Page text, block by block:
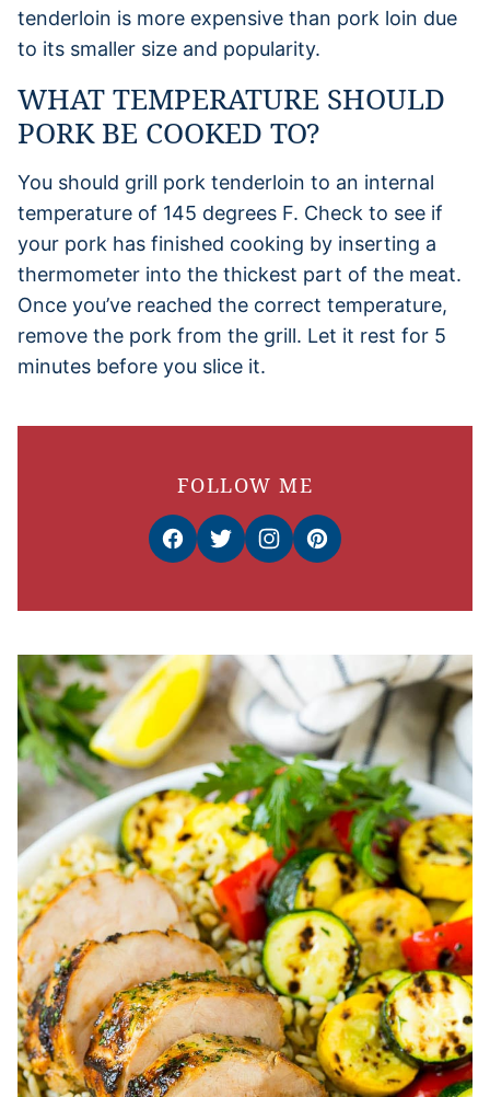
tenderloin is more expensive than pork loin due
to its smaller size and popularity.
WHAT TEMPERATURE SHOULD
PORK BE COOKED TO?
You should grill pork tenderloin to an internal
temperature of 145 degrees F. Check to see if
your pork has finished cooking by inserting a
thermometer into the thickest part of the meat.
Once you’ve reached the correct temperature,
remove the pork from the grill. Let it rest for 5
minutes before you slice it.
FOLLOW ME